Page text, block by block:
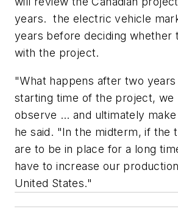
years. the electric vehicle
years before deciding whether
with the project.
"What happens after two years
starting time of the project, we
observe … and ultimately make
he said. "In the midterm, if the
are to be in place for a long
have to increase our
United States."